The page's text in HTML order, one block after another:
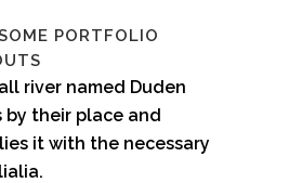
PORTFOLIO
river named Duden
by their place and
it with the necessary